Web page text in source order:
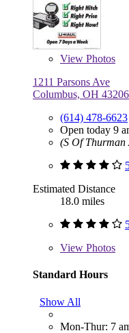
View Photos
1211 Parsons Ave
Columbus, OH 43206
(614) 478-6623
Open today 9
(S Of Thurman
Estimated Distance
18.0 miles
View Photos
Standard Hours
Show All
Mon-Thur: 7